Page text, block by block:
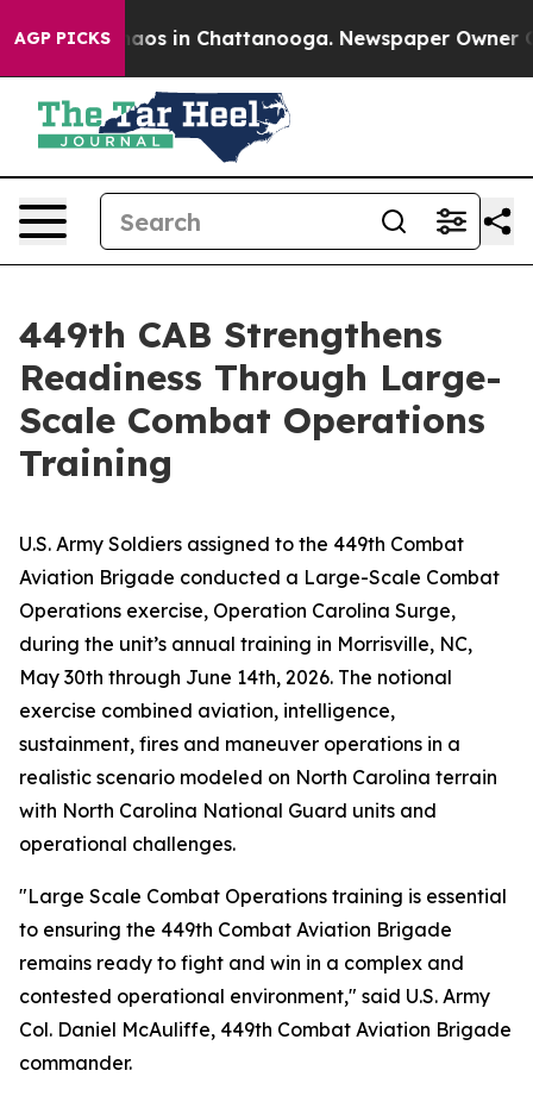
AGP PICKSChaos in Chattanooga. Newspaper Owner
449th CAB Strengthens
Readiness Through Large-
Scale Combat Operations
Training
U.S. Army Soldiers assigned to the 449th Combat
Aviation Brigade conducted a Large-Scale Combat
Operations exercise, Operation Carolina Surge,
during the unit’s annual training in Morrisville, NC,
May 30th through June 14th, 2026. The notional
exercise combined aviation, intelligence,
sustainment, fires and maneuver operations in a
realistic scenario modeled on North Carolina terrain
with North Carolina National Guard units and
operational challenges.
"Large Scale Combat Operations training is essential
to ensuring the 449th Combat Aviation Brigade
remains ready to fight and win in a complex and
contested operational environment," said U.S. Army
Col. Daniel McAuliffe, 449th Combat Aviation Brigade
commander.